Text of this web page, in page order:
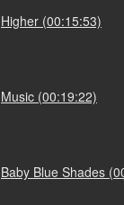
Higher (00:15:53)
Music (00:19:22)
Baby Blue Shades